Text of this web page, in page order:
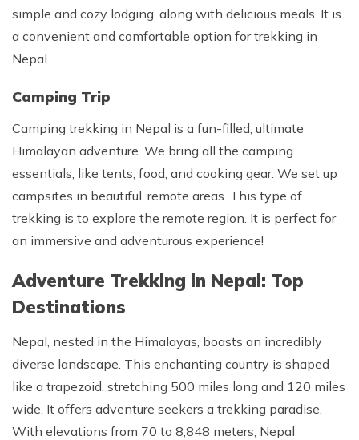
simple and cozy lodging, along with delicious meals. It is
a convenient and comfortable option for trekking in
Nepal.
Camping Trip
Camping trekking in Nepal is a fun-filled, ultimate
Himalayan adventure. We bring all the camping
essentials, like tents, food, and cooking gear. We set up
campsites in beautiful, remote areas. This type of
trekking is to explore the remote region. It is perfect for
an immersive and adventurous experience!
Adventure Trekking in Nepal: Top
Destinations
Nepal, nested in the Himalayas, boasts an incredibly
diverse landscape. This enchanting country is shaped
like a trapezoid, stretching 500 miles long and 120 miles
wide. It offers adventure seekers a trekking paradise.
With elevations from 70 to 8,848 meters, Nepal